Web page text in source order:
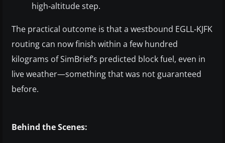
high‑altitude step.
The practical outcome is that a westbound EGLL‑KJFK
routing can now finish within a few hundred
kilograms of SimBrief’s predicted block fuel, even in
live weather—something that was not guaranteed
before.
Behind the Scenes: